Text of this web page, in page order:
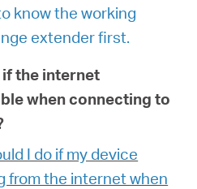
know the working
extender first.
if the internet
when connecting to
I do if my device
from the internet when